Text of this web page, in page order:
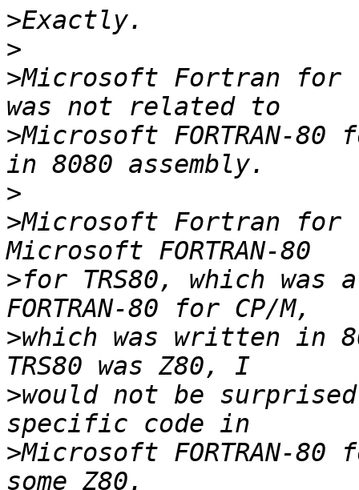
>
>
>Microsoft Fortran for
>Microsoft FORTRAN-
>
>Microsoft Fortran for
>for TRS80, which
>which was written in
>would not be
>Microsoft FORTRAN-80